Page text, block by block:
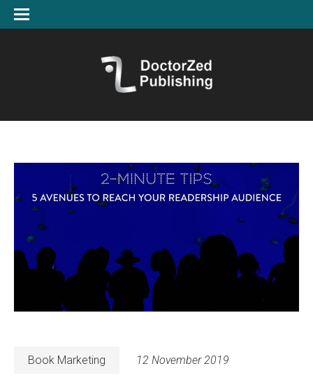
Book Marketing 12 November 2019